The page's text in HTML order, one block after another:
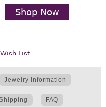
Shop Now
List
Jewelry Information
Shipping FAQ